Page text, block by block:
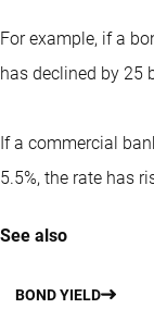
For example, if a
has declined by 25
If a commercial
5.5%, the rate has
See also
BOND YIELD